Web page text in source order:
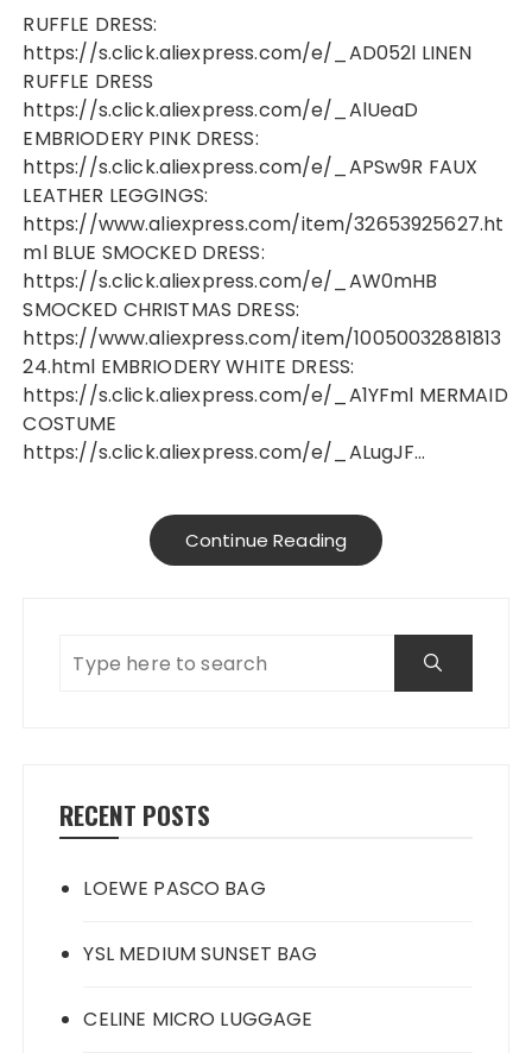
RUFFLE DRESS:
https://s.click.aliexpress.com/e/_AD052l LINEN
RUFFLE DRESS
https://s.click.aliexpress.com/e/_AlUeaD
EMBRIODERY PINK DRESS:
https://s.click.aliexpress.com/e/_APSw9R FAUX
LEATHER LEGGINGS:
https://www.aliexpress.com/item/32653925627.ht
ml BLUE SMOCKED DRESS:
https://s.click.aliexpress.com/e/_AW0mHB
SMOCKED CHRISTMAS DRESS:
https://www.aliexpress.com/item/10050032881813
24.html EMBRIODERY WHITE DRESS:
https://s.click.aliexpress.com/e/_A1YFml MERMAID
COSTUME
https://s.click.aliexpress.com/e/_ALugJF…
Continue Reading
RECENT POSTS
LOEWE PASCO BAG
YSL MEDIUM SUNSET BAG
CELINE MICRO LUGGAGE